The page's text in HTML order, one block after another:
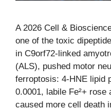
A 2026 Cell &
one of the toxic
in C9orf72-linked
(ALS), pushed motor
ferroptosis: 4-HNE lipid
0.0001, labile Fe²+
caused more cell death